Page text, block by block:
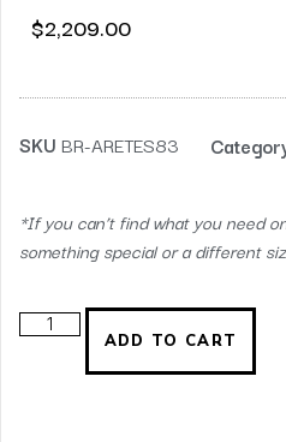
$2,209.00
SKU BR-ARETES83
*If you can’t find what you need
something special or a different
ADD TO CART